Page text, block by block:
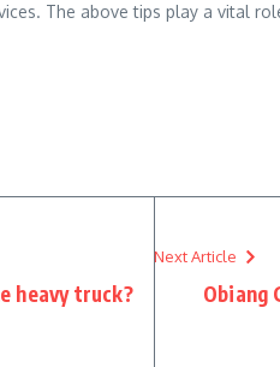
The above tips play a vital
heavy truck?
Next Article
Obiang